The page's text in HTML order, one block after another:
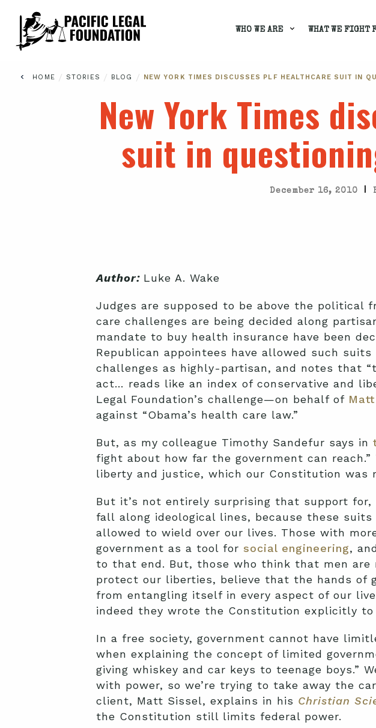
WHO WE ARE WHAT WE FIGHT
HOME / STORIES / BLOG / NEW YORK TIMES DISCUSSES PLF HEALTHCARE SUIT IN
New York Times
suit in
December 16, 2010 |
Author: Luke A. Wake
Judges are supposed to be above the political
care challenges are being decided along
mandate to buy health insurance have been
Republican appointees have allowed such suits
challenges as highly-partisan, and notes that
act… reads like an index of conservative and
Legal Foundation’s challenge—on behalf of
against “Obama’s health care law.”
But, as my colleague Timothy Sandefur says in
fight about how far the government can
liberty and justice, which our Constitution was
But it’s not entirely surprising that support
fall along ideological lines, because these
allowed to wield over our lives. Those with
government as a tool for social engineering,
to that end. But, those who think that men
protect our liberties, believe that the hands of
from entangling itself in every aspect of our
indeed they wrote the Constitution explicitly to
In a free society, government cannot have
when explaining the concept of limited
giving whiskey and car keys to teenage boys.”
with power, so we’re trying to take away the
client, Matt Sissel, explains in his Christian
the Constitution still limits federal power.